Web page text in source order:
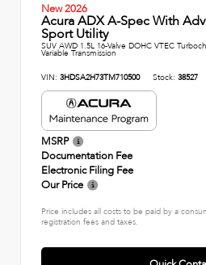
New 2026
Acura ADX A-Spec With
Sport Utility
SUV AWD 1.5L 16-Valve DOHC VTEC
Variable Transmission
VIN: 3HDSA2H73TM710500 Stock: 38527
MSRP
Documentation Fee
Electronic Filing Fee
Our Price
Price includes all costs to be paid by a
registration fees and taxes.